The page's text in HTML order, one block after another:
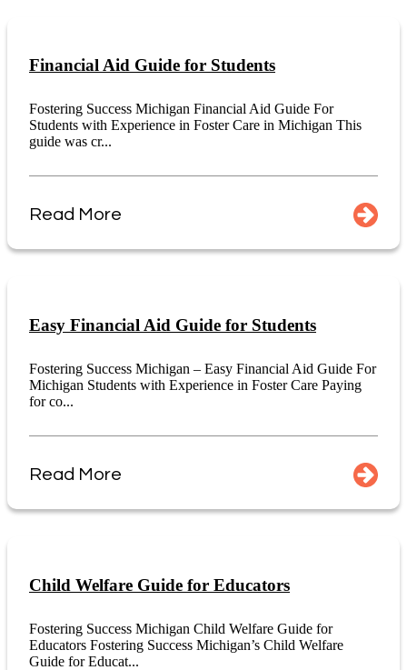
Financial Aid Guide for Students
Fostering Success Michigan Financial Aid Guide For
Students with Experience in Foster Care in Michigan This
guide was cr...
Read More
Easy Financial Aid Guide for Students
Fostering Success Michigan – Easy Financial Aid Guide For
Michigan Students with Experience in Foster Care Paying
for co...
Read More
Child Welfare Guide for Educators
Fostering Success Michigan Child Welfare Guide for
Educators Fostering Success Michigan’s Child Welfare
Guide for Educat...